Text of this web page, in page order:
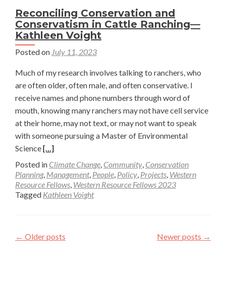
Reconciling Conservation and
Conservatism in Cattle Ranching—
Kathleen Voight
Posted on July 11, 2023
Much of my research involves talking to ranchers, who
are often older, often male, and often conservative. I
receive names and phone numbers through word of
mouth, knowing many ranchers may not have cell service
at their home, may not text, or may not want to speak
with someone pursuing a Master of Environmental
ScienceRead
more
about
Reconciling
Conservation
in
[…]
Posted in Climate Change, Community, Conservation
Planning, Management, People, Policy, Projects, Western
Resource Fellows, Western Resource Fellows 2023
Tagged Kathleen Voight
Posts
← Older posts Newer posts →